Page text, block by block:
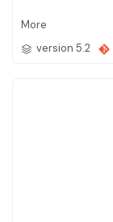
More
version 5.2